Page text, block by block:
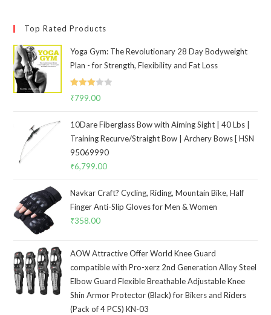
Top Rated Products
Yoga Gym: The Revolutionary 28 Day Bodyweight
Plan - for Strength, Flexibility and Fat Loss
Rated
₹799.00
10Dare Fiberglass Bow with Aiming Sight | 40 Lbs |
Training Recurve/Straight Bow | Archery Bows [ HSN
95069990
₹6,799.00
Navkar Craft? Cycling, Riding, Mountain Bike, Half
Finger Anti-Slip Gloves for Men & Women
₹358.00
AOW Attractive Offer World Knee Guard
compatible with Pro-xerz 2nd Generation Alloy Steel
Elbow Guard Flexible Breathable Adjustable Knee
Shin Armor Protector (Black) for Bikers and Riders
(Pack of 4 PCS) KN-03